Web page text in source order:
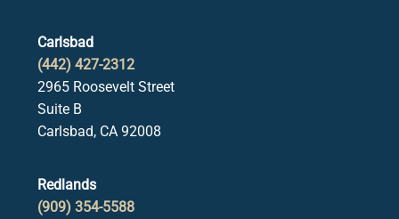
Carlsbad
(442) 427-2312
2965 Roosevelt Street
Suite B
Carlsbad, CA 92008
Redlands
(909) 354-5588